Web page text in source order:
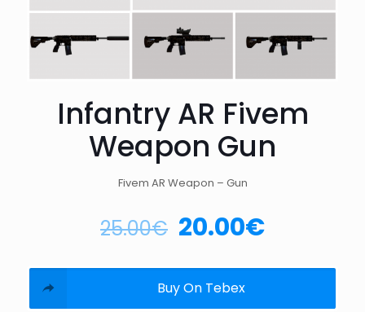
Infantry AR Fivem
Weapon Gun
Fivem AR Weapon – Gun
25.00€ 20.00€
Buy On Tebex